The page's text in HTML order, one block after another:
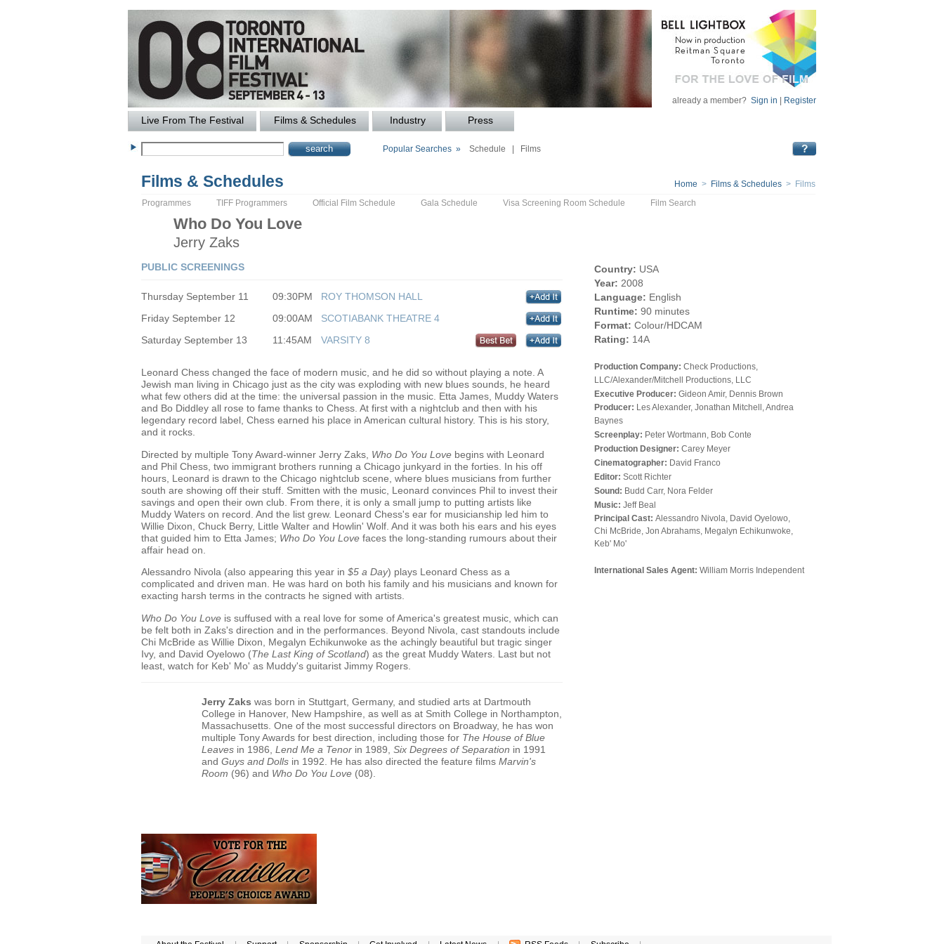
already a member? Sign in Register
Live From The Festival Films & Schedules Industry Press
Popular Searches » Schedule Films
Films & Schedules Home > Films & Schedules > Films
Programmes TIFF Programmers Official Film Schedule Gala Schedule Visa Screening Room Schedule Film Search
Who Do You Love
Jerry Zaks
Country: USA
Year: 2008
Language: English
Runtime: 90 minutes
Format: Colour/HDCAM
Rating: 14A
Production Company: Check Productions,
LLC/Alexander/Mitchell Productions, LLC
Executive Producer: Gideon Amir, Dennis Brown
Producer: Les Alexander, Jonathan Mitchell, Andrea
Baynes
Screenplay: Peter Wortmann, Bob Conte
Production Designer: Carey Meyer
Cinematographer: David Franco
Editor: Scott Richter
Sound: Budd Carr, Nora Felder
Music: Jeff Beal
Principal Cast: Alessandro Nivola, David Oyelowo,
Chi McBride, Jon Abrahams, Megalyn Echikunwoke,
Keb' Mo'
International Sales Agent: William Morris Independent
PUBLIC SCREENINGS
Thursday September 11 09:30PM
ROY THOMSON HALL
Friday September 12
09:00AM
SCOTIABANK THEATRE 4
Saturday September 13
11:45AM VARSITY 8
Leonard Chess changed the face of modern music, and he did so without playing a note. A
Jewish man living in Chicago just as the city was exploding with new blues sounds, he heard
what few others did at the time: the universal passion in the music. Etta James, Muddy Waters
and Bo Diddley all rose to fame thanks to Chess. At first with a nightclub and then with his
legendary record label, Chess earned his place in American cultural history. This is his story,
and it rocks.
Directed by multiple Tony Award-winner Jerry Zaks, Who Do You Love begins with Leonard
and Phil Chess, two immigrant brothers running a Chicago junkyard in the forties. In his off
hours, Leonard is drawn to the Chicago nightclub scene, where blues musicians from further
south are showing off their stuff. Smitten with the music, Leonard convinces Phil to invest their
savings and open their own club. From there, it is only a small jump to putting artists like
Muddy Waters on record. And the list grew. Leonard Chess's ear for musicianship led him to
Willie Dixon, Chuck Berry, Little Walter and Howlin' Wolf. And it was both his ears and his eyes
that guided him to Etta James; Who Do You Love faces the long-standing rumours about their
affair head on.
Alessandro Nivola (also appearing this year in $5 a Day) plays Leonard Chess as a
complicated and driven man. He was hard on both his family and his musicians and known for
exacting harsh terms in the contracts he signed with artists.
Who Do You Love is suffused with a real love for some of America's greatest music, which can
be felt both in Zaks's direction and in the performances. Beyond Nivola, cast standouts include
Chi McBride as Willie Dixon, Megalyn Echikunwoke as the achingly beautiful but tragic singer
Ivy, and David Oyelowo (The Last King of Scotland) as the great Muddy Waters. Last but not
least, watch for Keb' Mo' as Muddy's guitarist Jimmy Rogers.
Jerry Zaks was born in Stuttgart, Germany, and studied arts at Dartmouth
College in Hanover, New Hampshire, as well as at Smith College in Northampton,
Massachusetts. One of the most successful directors on Broadway, he has won
multiple Tony Awards for best direction, including those for The House of Blue
Leaves in 1986, Lend Me a Tenor in 1989,Six Degrees of Separation in 1991
andGuys and Dolls in 1992. He has also directed the feature filmsMarvin's
Room (96) and Who Do You Love (08).